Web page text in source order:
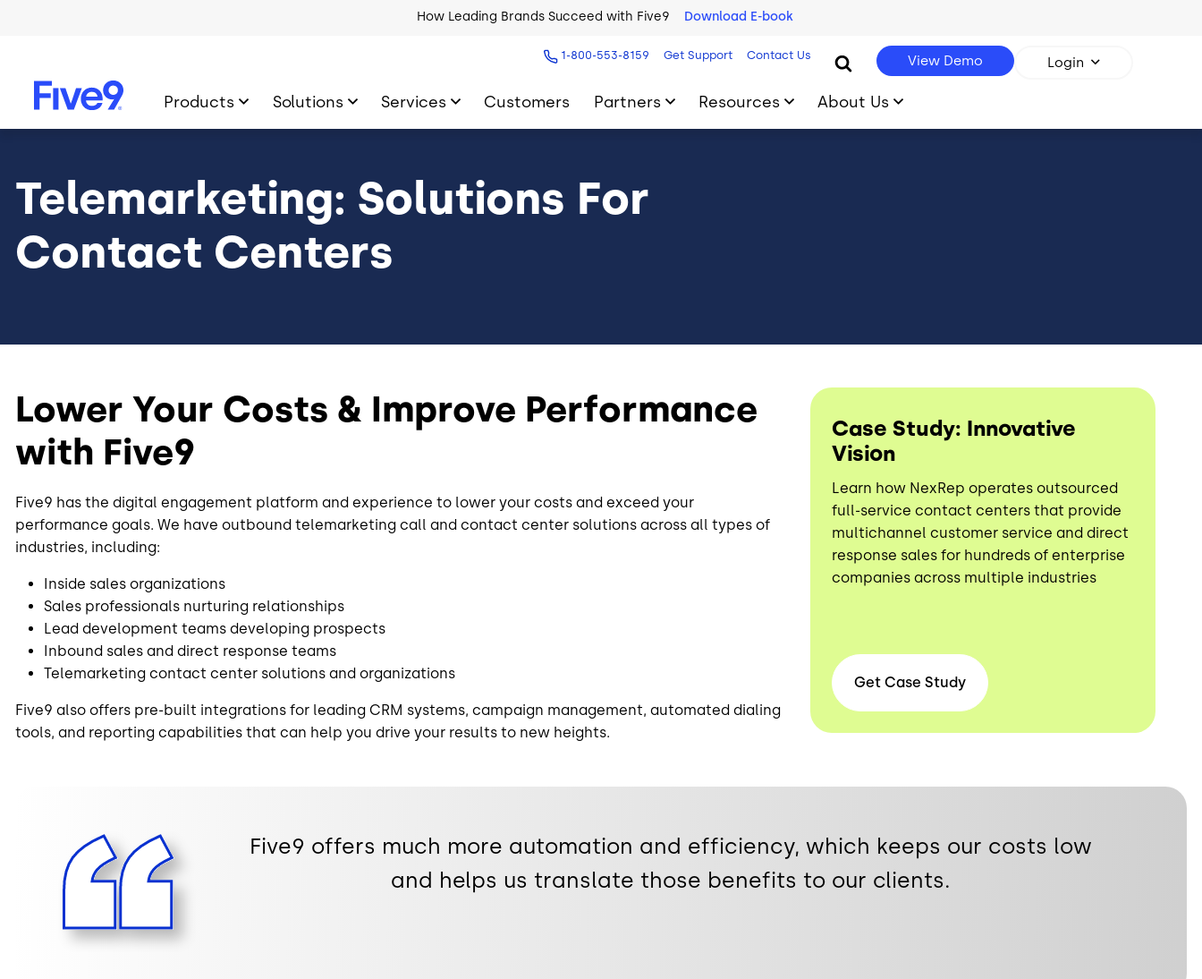
How Leading Brands Succeed with Five9 Download E-book
1-800-553-8159 Get Support Contact Us View Demo Login
Products Solutions Services Customers Partners Resources About Us
Telemarketing: Solutions For
Contact Centers
Lower Your Costs & Improve Performance
with Five9
Five9 has the digital engagement platform and experience to lower your costs and exceed your
performance goals. We have outbound telemarketing call and contact center solutions across all types of
industries, including:
Inside sales organizations
Sales professionals nurturing relationships
Lead development teams developing prospects
Inbound sales and direct response teams
Telemarketing contact center solutions and organizations
Five9 also offers pre-built integrations for leading CRM systems, campaign management, automated dialing
tools, and reporting capabilities that can help you drive your results to new heights.
Case Study: Innovative
Vision
Learn how NexRep operates outsourced
full-service contact centers that provide
multichannel customer service and direct
response sales for hundreds of enterprise
companies across multiple industries
Get CaseStudy
Five9 offers much more automation and efficiency, which keeps our costs low
and helps us translate those benefits to our clients.